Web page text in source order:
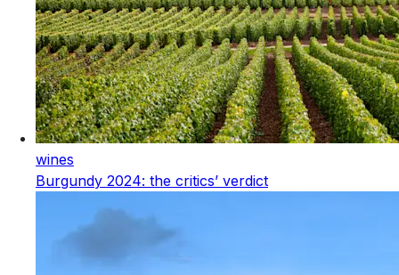
wines
Burgundy 2024: the critics’ verdict